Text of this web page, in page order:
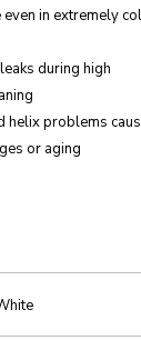
in extremely
during high
helix problems
or aging